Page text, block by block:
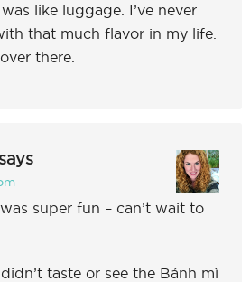
like luggage. I’ve never
that much flavor in my life.
there.
says
super fun – can’t wait to
taste or see the Bánh mì